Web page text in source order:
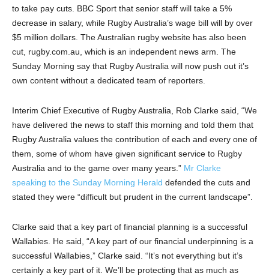
to take pay cuts. BBC Sport that senior staff will take a 5%
decrease in salary, while Rugby Australia’s wage bill will by over
$5 million dollars. The Australian rugby website has also been
cut, rugby.com.au, which is an independent news arm. The
Sunday Morning say that Rugby Australia will now push out it’s
own content without a dedicated team of reporters.
Interim Chief Executive of Rugby Australia, Rob Clarke said, “We
have delivered the news to staff this morning and told them that
Rugby Australia values the contribution of each and every one of
them, some of whom have given significant service to Rugby
Australia and to the game over many years.” Mr Clarke
speaking to the Sunday Morning Herald defended the cuts and
stated they were “difficult but prudent in the current landscape”.
Clarke said that a key part of financial planning is a successful
Wallabies. He said, “A key part of our financial underpinning is a
successful Wallabies,” Clarke said. “It’s not everything but it’s
certainly a key part of it. We’ll be protecting that as much as